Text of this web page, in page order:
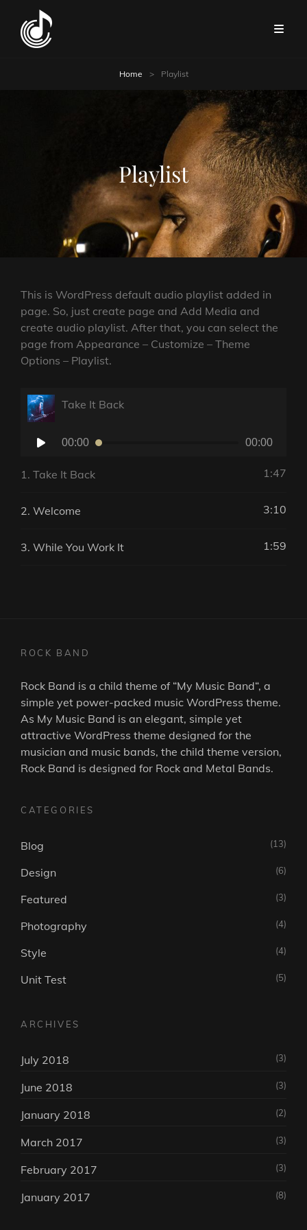
Home > Playlist
Playlist
This is WordPress default audio playlist added in
page. So, just create page and Add Media and
create audio playlist. After that, you can select the
page from Appearance – Customize – Theme
Options – Playlist.
Take It Back
Audio
00:00 00:00
1. Take It Back 1:47
2. Welcome 3:10
3. While You Work It 1:59
ROCK BAND
Rock Band is a child theme of “My Music Band“, a
simple yet power-packed music WordPress theme.
As My Music Band is an elegant, simple yet
attractive WordPress theme designed for the
musician and music bands, the child theme version,
Rock Band is designed for Rock and Metal Bands.
CATEGORIES
Blog (13)
Design (6)
Featured (3)
Photography (4)
Style (4)
Unit Test (5)
ARCHIVES
July 2018 (3)
June 2018 (3)
January 2018 (2)
March 2017 (3)
February 2017 (3)
January 2017 (8)